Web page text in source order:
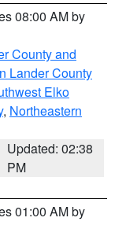
08:00 AM by
County and
Lander County
Elko
, Northeastern
Updated: 02:38
PM
01:00 AM by